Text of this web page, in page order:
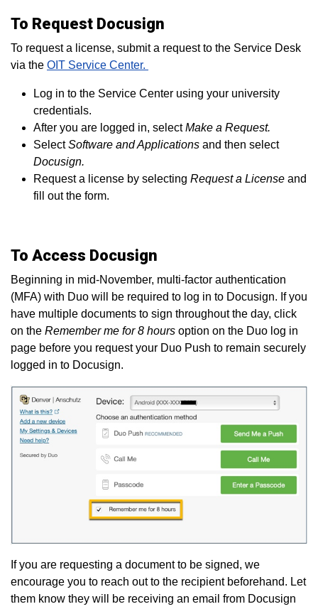
To Request Docusign
To request a license, submit a request to the Service Desk
via the OIT Service Center.
Log in to the Service Center using your university
credentials.
After you are logged in, selectMake a Request.
SelectSoftware and Applications and then select
Docusign.
Request a license by selecting Request a License and
fill out the form.
To Access Docusign
Beginning in mid-November, multi-factor authentication
(MFA) with Duo will be required to log in to Docusign. If you
have multiple documents to sign throughout the day, click
on the Remember me for 8 hours option on the Duo log in
page before you request your Duo Push to remain securely
logged in to Docusign.
If you are requesting a document to be signed, we
encourage you to reach out to the recipient beforehand. Let
them know they will be receiving an email from Docusign